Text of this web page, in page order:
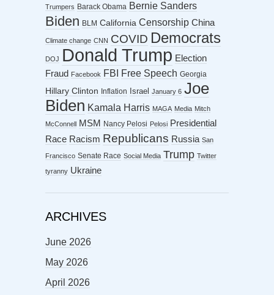
Trumpers Barack Obama Bernie Sanders
Biden BLM California Censorship China
Climate change CNN COVID Democrats
DOJ Donald Trump Election
Fraud
Facebook FBI Free Speech Georgia
Hillary Clinton Inflation Israel January 6 Joe
Biden Kamala Harris MAGA Media Mitch
McConnell MSM Nancy Pelosi Pelosi Presidential
Race Racism Republicans Russia San
Francisco Senate Race Social Media Trump Twitter
tyranny Ukraine
ARCHIVES
June 2026
May 2026
April 2026